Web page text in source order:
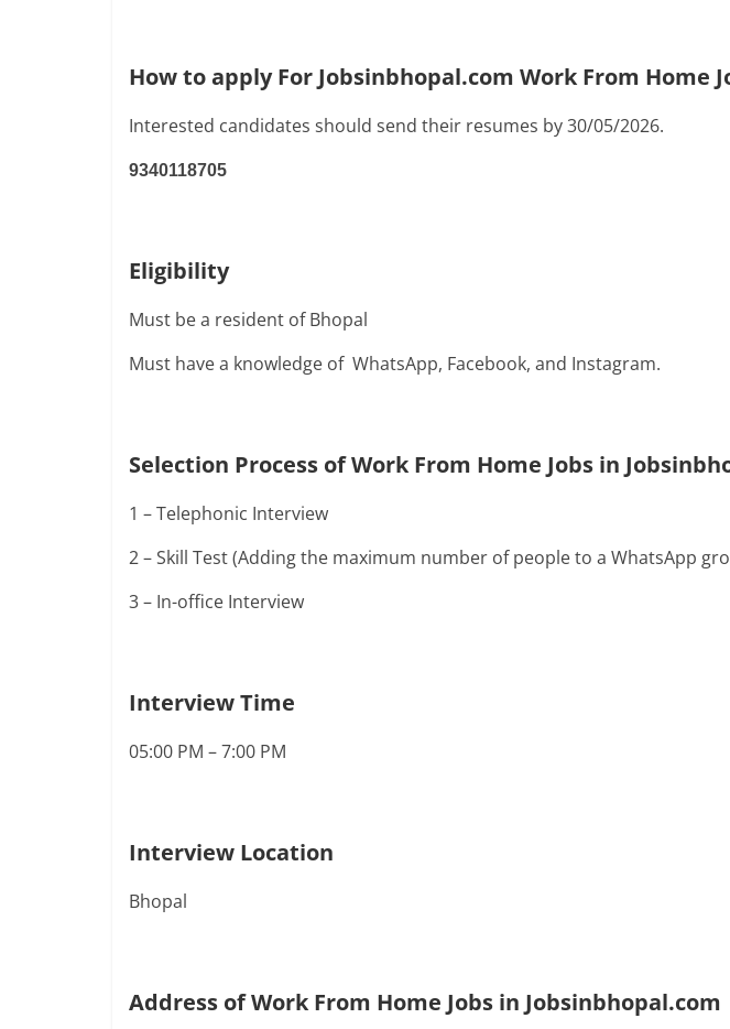
How to apply For Jobsinbhopal.com Work From Home
Interested candidates should send their resumes by 30/05/2026.
9340118705
Eligibility
Must be a resident of Bhopal
Must have a knowledge of WhatsApp, Facebook, and Instagram.
Selection Process of Work From Home Jobs in
1 – Telephonic Interview
2 – Skill Test (Adding the maximum number of people to a WhatsApp
3 – In-office Interview
Interview Time
05:00 PM – 7:00 PM
Interview Location
Bhopal
Address of Work From Home Jobs in Jobsinbhopal.com